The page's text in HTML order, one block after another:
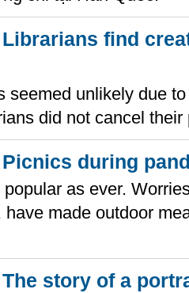
find
seemed unlikely due
did not cancel their
during
as ever.
made outdoor
story of a